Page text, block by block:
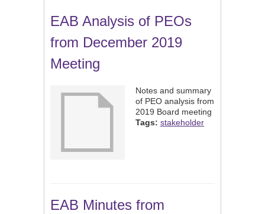
EAB Analysis of PEOs
from December 2019
Meeting
Notes and summary
of PEO analysis from
2019 Board meeting
Tags: stakeholder
EAB Minutes from